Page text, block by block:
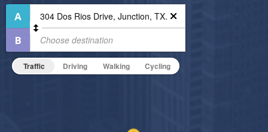
High Speed WiFi
Outdoor Pool
Outdoor Patio
On-Site Maintenance
Traffic Driving Walking Cycling